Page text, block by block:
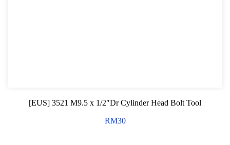
[EUS] 3521 M9.5 x 1/2″Dr Cylinder Head Bolt Tool
RM30